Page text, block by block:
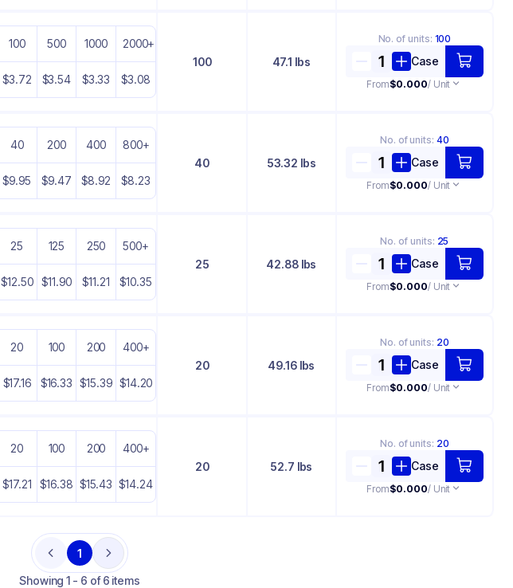
100
$3.72
500
$3.54
1000
$3.33
2000+
$3.08
100 47.1 lbs
No. of units: 100
Case
From$0.000/ Unit
40
$9.95
200
$9.47
400
$8.92
800+
$8.23
40 53.32 lbs
No. ofunits: 40
Case
From$0.000/ Unit
25
$12.50
125
$11.90
250
$11.21
500+
$10.35
25 42.88 lbs
No. of units: 25
Case
From$0.000/ Unit
20
$17.16
100
$16.33
200
$15.39
400+
$14.20
20 49.16 lbs
No. ofunits: 20
Case
From$0.000/ Unit
20
$17.21
100
$16.38
200
$15.43
400+
$14.24
20 52.7 lbs
No. ofunits: 20
Case
From$0.000/ Unit
Previous
1 Next
Showing1 - 6 of 6 items